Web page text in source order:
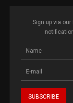
Sign up via